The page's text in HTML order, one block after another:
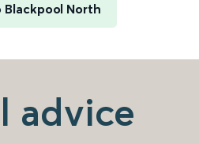
Blackpool North
advice